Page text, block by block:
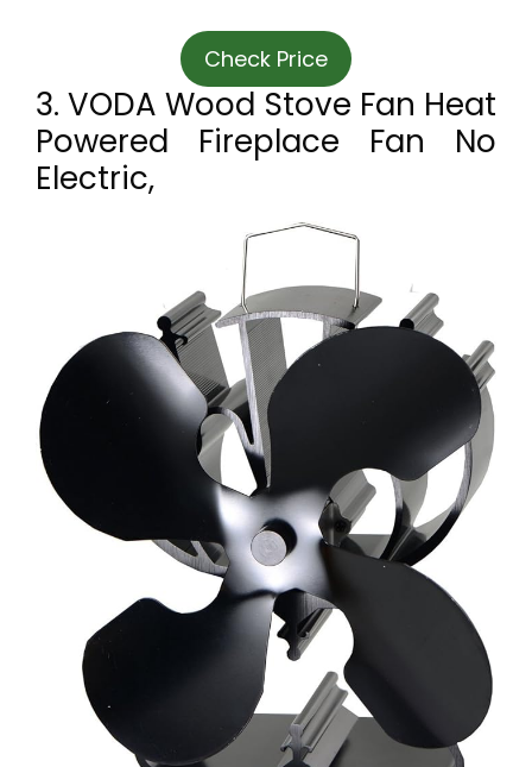
Check Price
3. VODA Wood Stove Fan Heat
Powered Fireplace Fan No
Electric,